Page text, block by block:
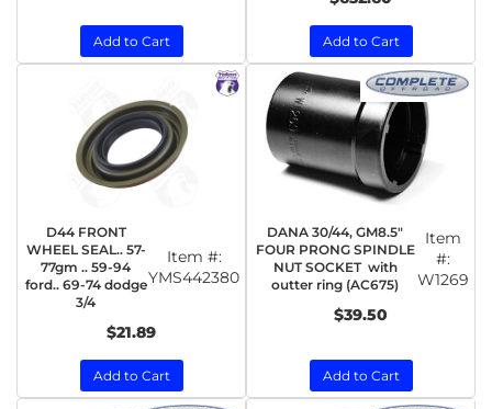
Add to Cart Add to Cart
D44 FRONT
WHEEL SEAL.. 57-
77gm .. 59-94
ford.. 69-74 dodge
3/4
Item #:
YMS442380
$21.89
Add to Cart
DANA 30/44, GM8.5"
FOUR PRONG SPINDLE
NUT SOCKET with
outter ring (AC675)
Item
#:
W1269
$39.50
Add to Cart